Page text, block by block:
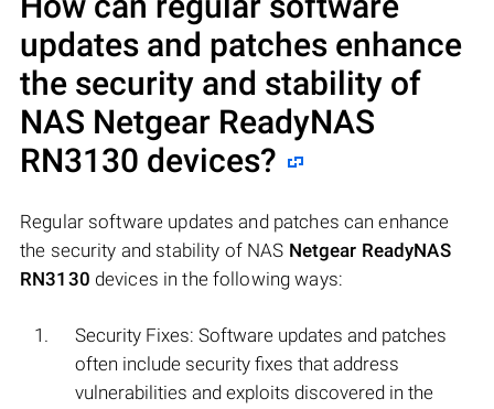
updates and patches enhance
the security and stability of
NAS Netgear ReadyNAS
RN3130 devices?
Regular software updates and patches can enhance
the security and stability of NAS Netgear ReadyNAS
RN3130 devices in the following ways:
Security Fixes: Software updates and patches
often include security fixes that address
vulnerabilities and exploits discovered in the